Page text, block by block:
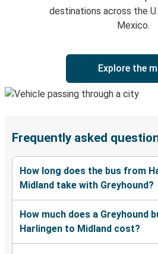
destinations across the
Mexico.
Explore the
Frequently asked
How long does the bus from
Midland take with Greyhound?
How much does a Greyhound
Harlingen to Midland cost?